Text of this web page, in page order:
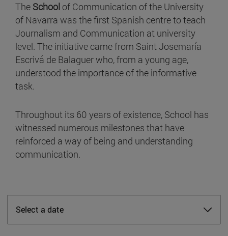
The School of Communication of the University
of Navarra was the first Spanish centre to teach
Journalism and Communication at university
level. The initiative came from Saint Josemaría
Escrivá de Balaguer who, from a young age,
understood the importance of the informative
task.
Throughout its 60 years of existence, School has
witnessed numerous milestones that have
reinforced a way of being and understanding
communication.
Select a date